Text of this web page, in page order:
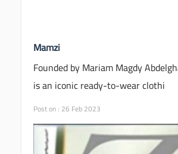
Mamzi
Founded by Mariam Magdy
is an iconic ready-to-wear clothi
Post on : 26 Feb 2023